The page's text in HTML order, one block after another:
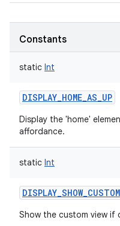
Constants
static Int
DISPLAY_HOME_AS_UP
Display the 'home'
affordance.
static Int
DISPLAY_SHOW_CUSTOM
Show the custom view if